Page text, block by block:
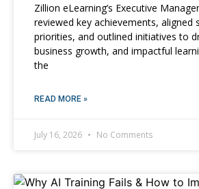
Zillion eLearning’s Executive
reviewed key achievements, aligned
priorities, and outlined initiatives to
business growth, and impactful
the
READ MORE »
July 16, 2026 No Comments